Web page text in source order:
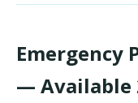
Emergency
— Available